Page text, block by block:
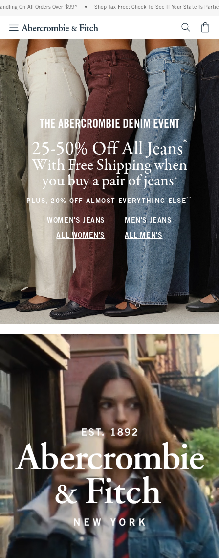
Orders Over $99^ • Shop Tax Free: Check To See If Your State Is Participating In
THE ABERCROMBIE DENIM EVENT
25-50% Off All Jeans* (footnote)
With Free Shipping when
you buy a pair of jeans+(footnote)
PLUS, 20% OFF ALMOST EVERYTHING ELSE** (footnote)
WOMEN'S JEANS MEN'S JEANS
ALL WOMEN'S ALL MEN'S